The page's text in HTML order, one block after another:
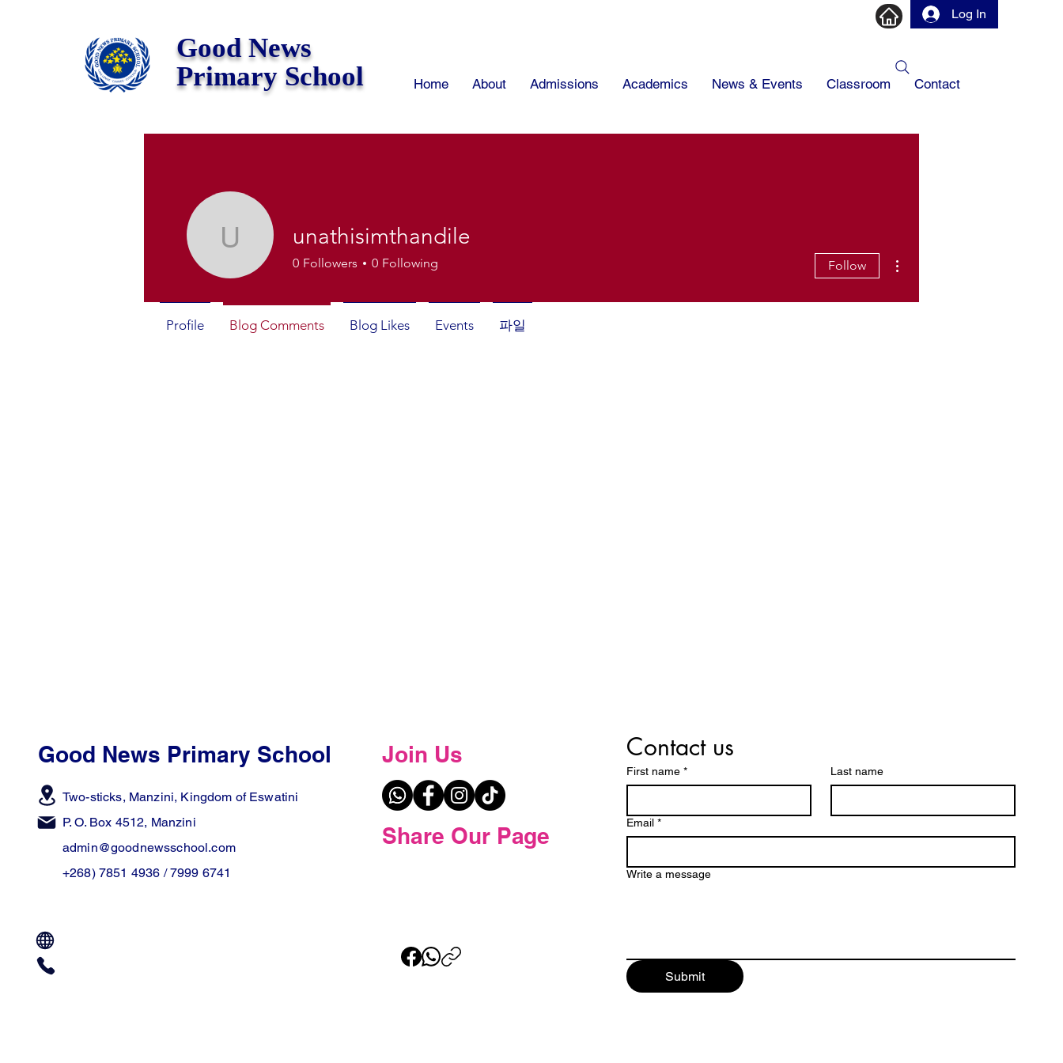
Log In
Good News
Primary School
Home About Admissions Academics News & Events Classroom Contact
unathisimthandile
unathisimthandile
0 Followers 0 Following Follow
Profile Blog Comments Blog Likes Events 파일
Good News Primary School
Two-sticks, Manzini, Kingdom of Eswatini
P. O. Box 4512, Manzini
admin@goodnewsschool.com
+268) 7851 4936 / 7999 6741
Contact us
First name * Last name
Email *
Write a message
Submit
Join Us
Share Our Page